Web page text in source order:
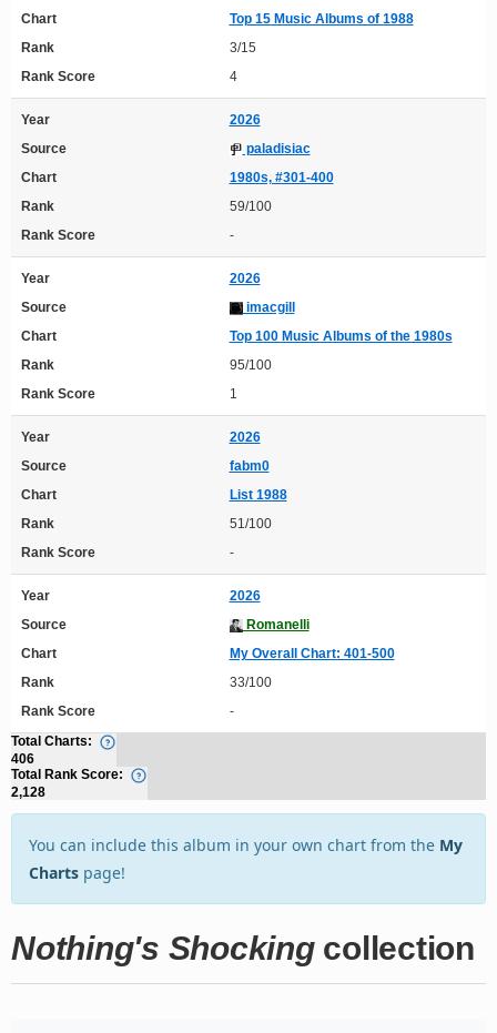
Chart
Top 15 Music Albums of 1988
Rank
3/15
Rank Score
4
Year
2026
Source
paladisiac
Chart
1980s, #301-400
Rank
59/100
Rank Score
-
Year
2026
Source
imacgill
Chart
Top 100 Music Albums of the 1980s
Rank
95/100
Rank Score
1
Year
2026
Source
fabm0
Chart
List 1988
Rank
51/100
Rank Score
-
Year
2026
Source
Romanelli
Chart
My Overall Chart: 401-500
Rank
33/100
Rank Score
-
Total Charts:
406
Total Rank Score:
2,128
You can include this album in your own chart from the My
Charts page!
Nothing's Shockingcollection